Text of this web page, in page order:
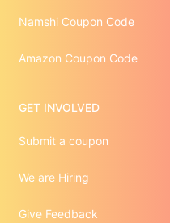
Namshi Coupon Code
Amazon Coupon Code
GET INVOLVED
Submit a coupon
We are Hiring
Give Feedback